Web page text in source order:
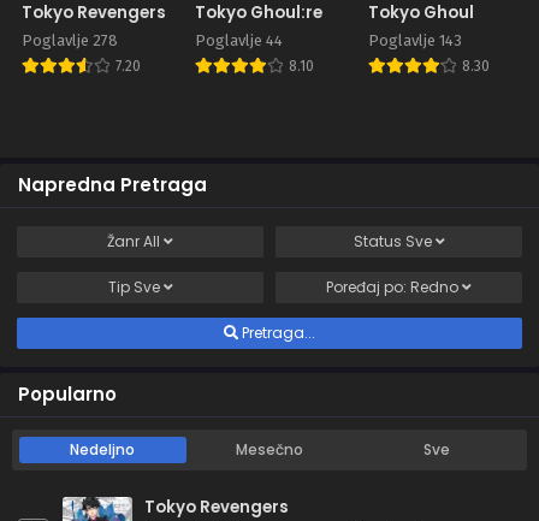
Tokyo Revengers
Poglavlje 278
7.20
Tokyo Ghoul:re
Poglavlje 44
8.10
Tokyo Ghoul
Poglavlje 143
8.30
Napredna Pretraga
ŽanrAll Status Sve
Tip Sve Poređaj po: Redno
Pretraga...
Popularno
Nedeljno Mesečno Sve
Tokyo Revengers